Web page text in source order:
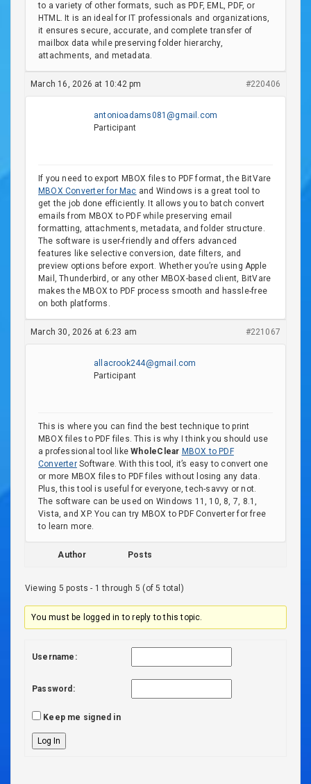
to a variety of other formats, such as PDF, EML, PDF, or
HTML. It is an ideal for IT professionals and organizations,
it ensures secure, accurate, and complete transfer of
mailbox data while preserving folder hierarchy,
attachments, and metadata.
March 16, 2026 at 10:42 pm #220406
antonioadams081@gmail.com
Participant
If you need to export MBOX files to PDF format, the BitVare
MBOX Converter for Mac and Windows is a great tool to
get the job done efficiently. It allows you to batch convert
emails from MBOX to PDF while preserving email
formatting, attachments, metadata, and folder structure.
The software is user-friendly and offers advanced
features like selective conversion, date filters, and
preview options before export. Whether you’re using Apple
Mail, Thunderbird, or any other MBOX-based client, BitVare
makes the MBOX to PDF process smooth and hassle-free
on both platforms.
March 30, 2026 at 6:23 am #221067
allacrook244@gmail.com
Participant
This is where you can find the best technique to print
MBOX files to PDF files. This is why I think you should use
a professional tool likeWholeClear MBOX to PDF
ConverterSoftware. With this tool, it’s easy to convert one
or more MBOX files to PDF files without losing any data.
Plus, this tool is useful for everyone, tech-savvy or not.
The software can be used on Windows 11, 10, 8, 7, 8.1,
Vista, and XP. You can try MBOX to PDF Converter for free
to learn more.
Author Posts
Viewing 5 posts - 1 through 5 (of 5 total)
You must be logged in to reply to this topic.
Username:
Password:
Keep me signed in
Log In